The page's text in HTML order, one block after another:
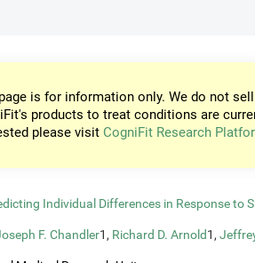
is for information only. We do not
products to treat conditions are
please visit CogniFit Research
Individual Differences in Response to
F. Chandler1, Richard D. Arnold1,